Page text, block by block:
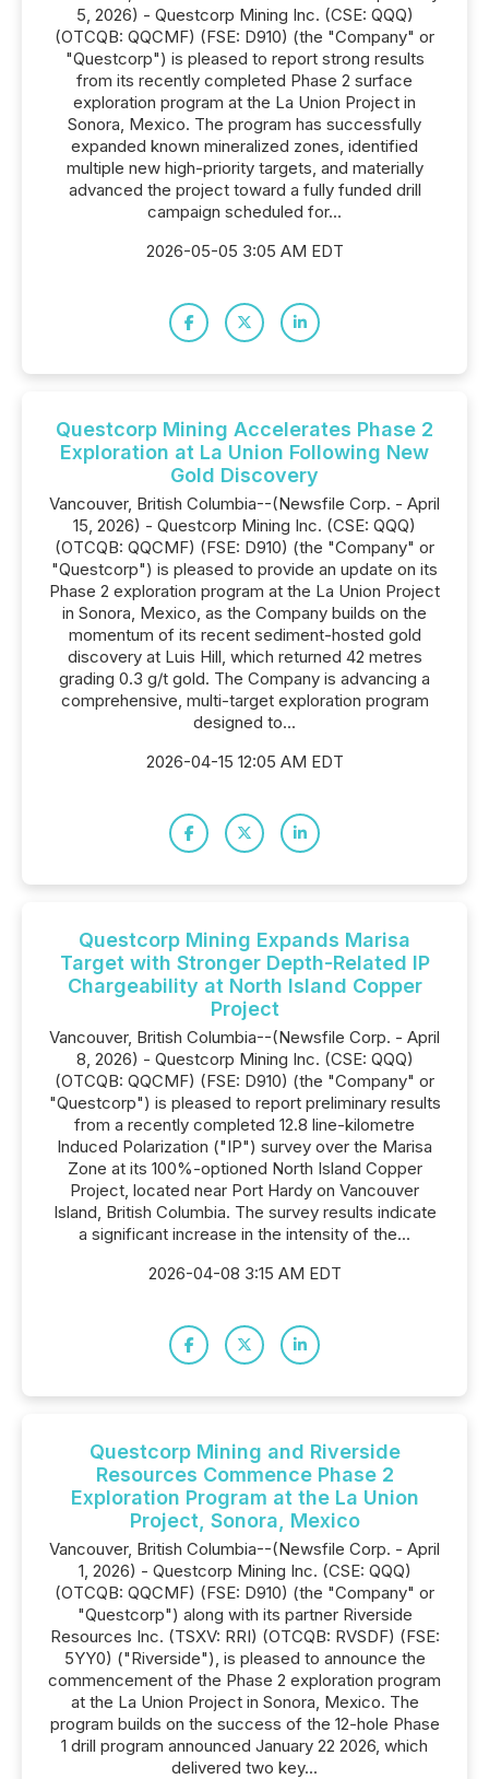
5, 2026) - Questcorp Mining Inc. (CSE: QQQ)
(OTCQB: QQCMF) (FSE: D910) (the "Company" or
"Questcorp") is pleased to report strong results
from its recently completed Phase 2 surface
exploration program at the La Union Project in
Sonora, Mexico. The program has successfully
expanded known mineralized zones, identified
multiple new high-priority targets, and materially
advanced the project toward a fully funded drill
campaign scheduled for...
2026-05-05 3:05 AM EDT
Questcorp Mining Accelerates Phase 2
Exploration at La Union Following New
Gold Discovery
Vancouver, British Columbia--(Newsfile Corp. - April
15, 2026) - Questcorp Mining Inc. (CSE: QQQ)
(OTCQB: QQCMF) (FSE: D910) (the "Company" or
"Questcorp") is pleased to provide an update on its
Phase 2 exploration program at the La Union Project
in Sonora, Mexico, as the Company builds on the
momentum of its recent sediment-hosted gold
discovery at Luis Hill, which returned 42 metres
grading 0.3 g/t gold. The Company is advancing a
comprehensive, multi-target exploration program
designed to...
2026-04-15 12:05 AM EDT
Questcorp Mining Expands Marisa
Target with Stronger Depth-Related IP
Chargeability at North Island Copper
Project
Vancouver, British Columbia--(Newsfile Corp. - April
8, 2026) - Questcorp Mining Inc. (CSE: QQQ)
(OTCQB: QQCMF) (FSE: D910) (the "Company" or
"Questcorp") is pleased to report preliminary results
from a recently completed 12.8 line-kilometre
Induced Polarization ("IP") survey over the Marisa
Zone at its 100%-optioned North Island Copper
Project, located near Port Hardy on Vancouver
Island, British Columbia. The survey results indicate
a significant increase in the intensity of the...
2026-04-08 3:15 AM EDT
Questcorp Mining and Riverside
Resources Commence Phase 2
Exploration Program at the La Union
Project, Sonora, Mexico
Vancouver, British Columbia--(Newsfile Corp. - April
1, 2026) - Questcorp Mining Inc. (CSE: QQQ)
(OTCQB: QQCMF) (FSE: D910) (the "Company" or
"Questcorp") along with its partner Riverside
Resources Inc. (TSXV: RRI) (OTCQB: RVSDF) (FSE:
5YY0) ("Riverside"), is pleased to announce the
commencement of the Phase 2 exploration program
at the La Union Project in Sonora, Mexico. The
program builds on the success of the 12-hole Phase
1 drill program announced January 22 2026, which
delivered two key...